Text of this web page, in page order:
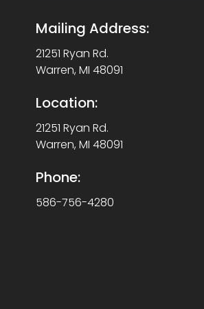
Mailing Address:
21251 Ryan Rd.
Warren, MI 48091
Location:
21251 Ryan Rd.
Warren, MI 48091
Phone:
586-756-4280